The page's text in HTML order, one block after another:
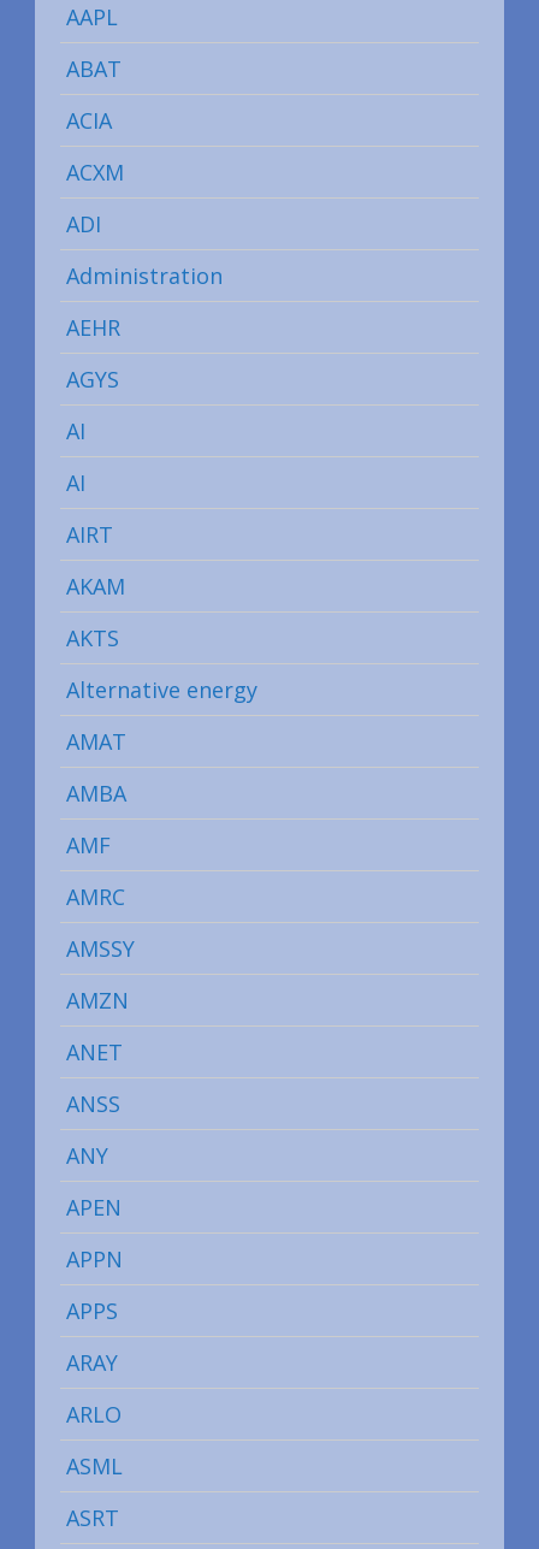
AAPL
ABAT
ACIA
ACXM
ADI
Administration
AEHR
AGYS
AI
AI
AIRT
AKAM
AKTS
Alternative energy
AMAT
AMBA
AMF
AMRC
AMSSY
AMZN
ANET
ANSS
ANY
APEN
APPN
APPS
ARAY
ARLO
ASML
ASRT